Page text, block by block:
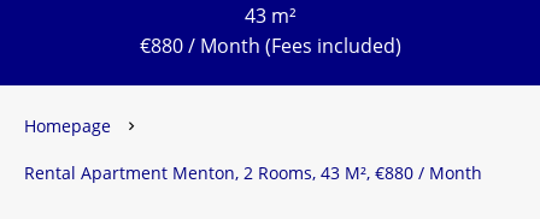
43 m²
€880 / Month (Fees included)
Homepage
Rental Apartment Menton, 2 Rooms, 43 M², €880 / Month